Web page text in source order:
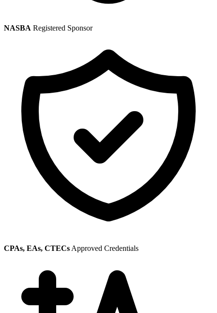
NASBA Registered Sponsor
CPAs, EAs, CTECs Approved Credentials